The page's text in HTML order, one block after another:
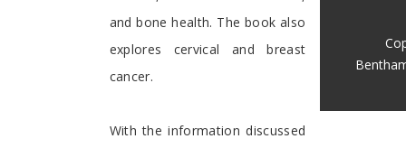
and bone health. The book also
explores cervical and breast
cancer.
With the information discussed